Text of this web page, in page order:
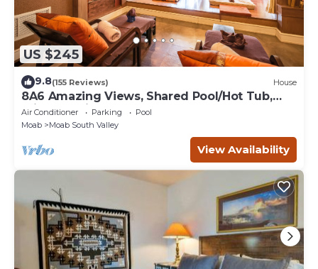
US $245
9.8(155 Reviews) House
8A6 Amazing Views, Shared Pool/Hot Tub,
Private Patio and Garage
Air Conditioner Parking
Pool
Moab
Moab South Valley
View Availability